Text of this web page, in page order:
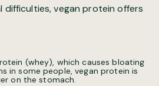
difficulties, vegan protein offers
(whey), which causes bloating
in some people, vegan protein is
on the stomach.